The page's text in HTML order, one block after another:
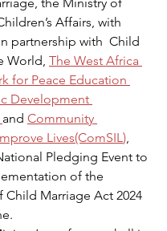
the Ministry of
Affairs, with
partnership with  Child
World, The West Africa
for Peace Education
Development
and Community
Lives(ComSIL),
Pledging Event to
of the
Marriage Act 2024